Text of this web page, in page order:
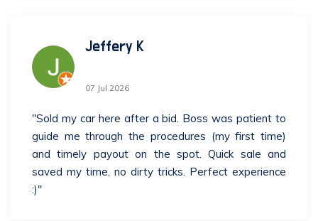
Jeffery K
07 Jul 2026
"Sold my car here after a bid. Boss was patient to
guide me through the procedures (my first time)
and timely payout on the spot. Quick sale and
saved my time, no dirty tricks. Perfect experience
:)"